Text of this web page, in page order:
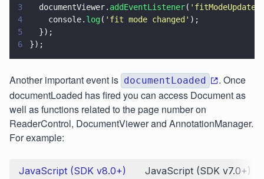
3
  documentViewer.
addEventListener( ' fitModeUpdated
4
    console.
log( ' fit mode changed ' );
5
  });
6
});
Another important event is documentLoaded
. Once
documentLoaded has fired you can access Document as
well as functions related to the page number on
ReaderControl, DocumentViewer and AnnotationManager.
For example:
JavaScript (SDK v8.0+) JavaScript (SDK v7.0+)